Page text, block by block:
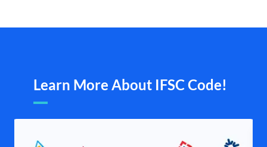
Learn More About IFSC Code!